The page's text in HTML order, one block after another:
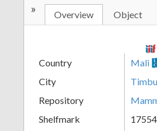
» Overview Object
Country Mali
City
Repository
Shelfmark
17554